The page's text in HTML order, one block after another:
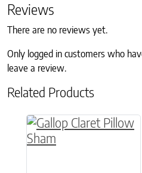
Reviews
There are no reviews yet.
Only logged in customers who
leave a review.
Related Products
This product has